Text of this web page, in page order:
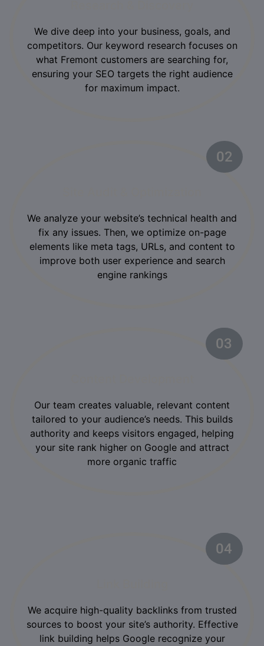
We dive deep into your business, goals, and
competitors. Our keyword research focuses on
what Fremont customers are searching for,
ensuring your SEO targets the right audience
for maximum impact.
02
We analyze your website’s technical health and
fix any issues. Then, we optimize on-page
elements like meta tags, URLs, and content to
improve both user experience and search
engine rankings
02
03
Our team creates valuable, relevant content
tailored to your audience’s needs. This builds
authority and keeps visitors engaged, helping
your site rank higher on Google and attract
more organic traffic
02
04
We acquire high-quality backlinks from trusted
sources to boost your site’s authority. Effective
link building helps Google recognize your